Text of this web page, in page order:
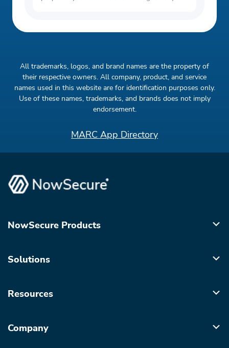
All trademarks, logos, and brand names are the property of
their respective owners. All company, product, and service
names used in this website are for identification purposes only.
Use of these names, trademarks, and brands does not imply
endorsement.
MARC App Directory
NowSecure Products
Solutions
Resources
Company